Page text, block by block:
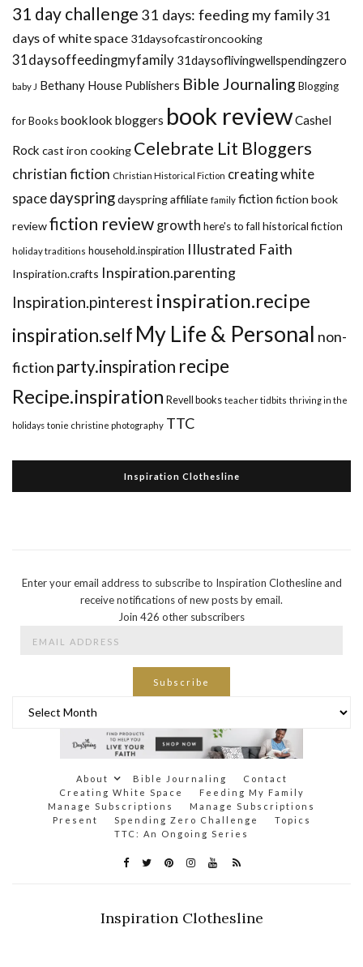
31 day challenge 31 days: feeding my family31
days of white space 31daysofcastironcooking
31daysoffeedingmyfamily 31daysoflivingwellspendingzero
baby J Bethany House Publishers Bible Journaling Blogging
for Booksbooklook bloggers book reviewCashel
Rock cast iron cooking Celebrate Lit Bloggers
christian fiction Christian Historical Fiction creating white
spacedayspringdayspring affiliate family fictionfiction book
reviewfiction reviewgrowth here's to fall historical fiction
holiday traditions household.inspiration Illustrated Faith
Inspiration.crafts Inspiration.parenting
Inspiration.pinterest inspiration.recipe
inspiration.self My Life & Personal non-
fiction party.inspiration recipe
Recipe.inspiration Revell books teacher tidbits thriving in the
holidays tonie christine photography TTC
Inspiration Clothesline
Enter your email address to subscribe to Inspiration Clothesline and
receive notifications of new posts by email.
Join 426 other subscribers
Subscribe
About Bible Journaling
Contact
Creating White Space
Feeding My Family
Manage Subscriptions
Manage Subscriptions
Present
Spending Zero Challenge
Topics
TTC: An Ongoing Series
Inspiration Clothesline